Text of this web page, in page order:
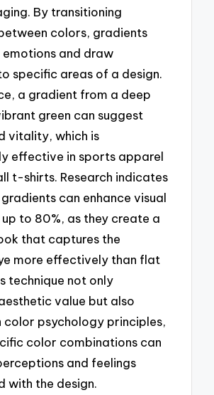
By transitioning
colors, gradients
emotions and draw
specific areas of a design.
a gradient from a deep
green can suggest
vitality, which is
effective in sports apparel
t-shirts. Research indicates
can enhance visual
to 80%, as they create a
that captures the
more effectively than flat
technique not only
value but also
color psychology principles,
color combinations can
and feelings
with the design.